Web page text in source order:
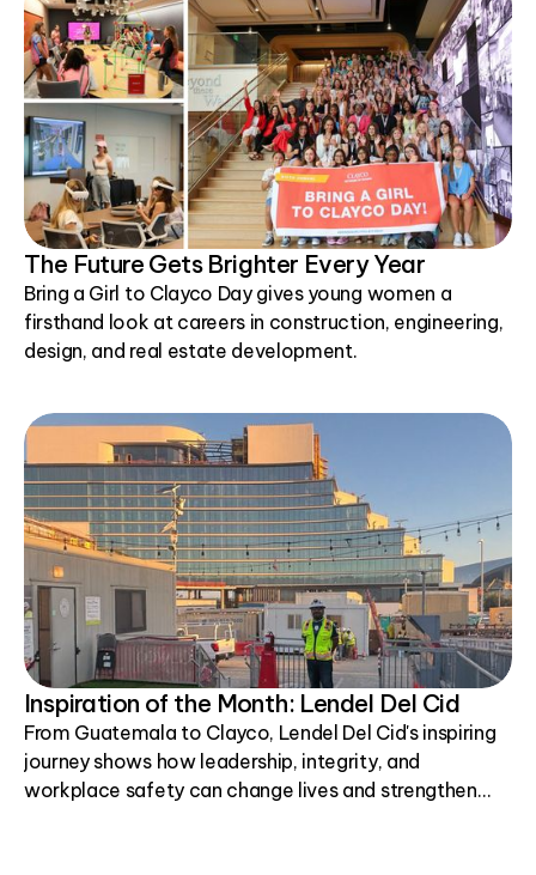
The Future Gets Brighter Every Year
Bring a Girl to Clayco Day gives young women a
firsthand look at careers in construction, engineering,
design, and real estate development.
Inspiration of the Month: Lendel Del Cid
From Guatemala to Clayco, Lendel Del Cid's inspiring
journey shows how leadership, integrity, and
workplace safety can change lives and strengthen